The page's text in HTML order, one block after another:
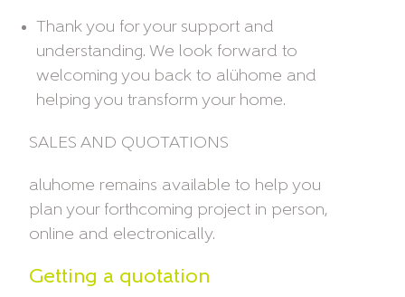
Thank you for your support and
understanding. We look forward to
welcoming you back to alühome and
helping you transform your home.
SALES AND QUOTATIONS
aluhome remains available to help you
plan your forthcoming project in person,
online and electronically.
Getting a quotation